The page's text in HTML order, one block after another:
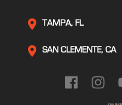
TAMPA, FL
SAN CLEMENTE, CA